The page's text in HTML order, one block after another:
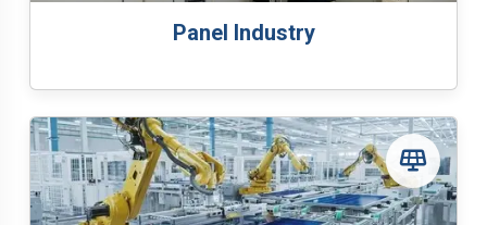
Panel Industry